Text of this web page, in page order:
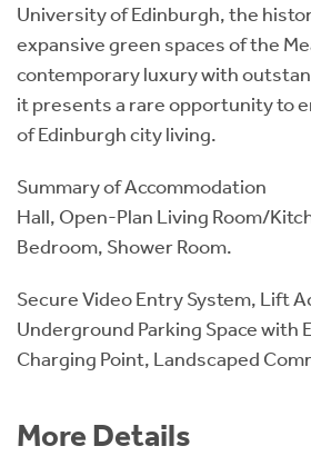
University of Edinburgh, the
expansive green spaces of the
contemporary luxury with
it presents a rare opportunity to
of Edinburgh city living.
Summary of Accommodation
Hall, Open-Plan Living Room/
Bedroom, Shower Room.
Secure Video Entry System, Lift
Underground Parking Space with
Charging Point, Landscaped
More Details